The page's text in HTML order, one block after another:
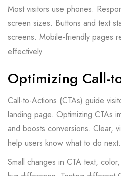
Most visitors use phones.
screen sizes. Buttons and text
screens. Mobile-friendly pages
effectively.
Optimizing Call-
Call-to-Actions (CTAs) guide
landing page. Optimizing CTAs
and boosts conversions. Clear,
help users know what to do next.
Small changes in CTA text,